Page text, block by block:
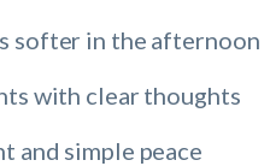
softer in the afternoon
with clear thoughts
and simple peace